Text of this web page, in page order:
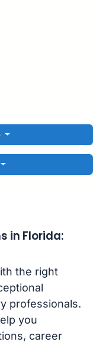
in Florida:
the right
professionals.
you
career